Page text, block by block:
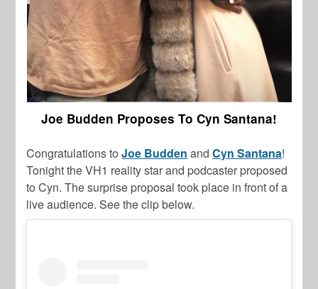
Joe Budden Proposes To Cyn Santana!
Congratulations toJoe Budden andCyn Santana!
Tonight the VH1 reality star and podcaster proposed
to Cyn. The surprise proposal took place in front of a
live audience. See the clip below.